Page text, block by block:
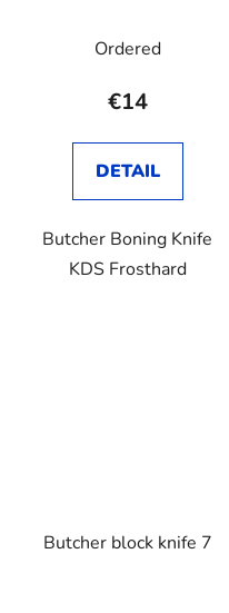
Ordered
€14
DETAIL
Butcher Boning Knife
KDS Frosthard
Butcher block knife 7